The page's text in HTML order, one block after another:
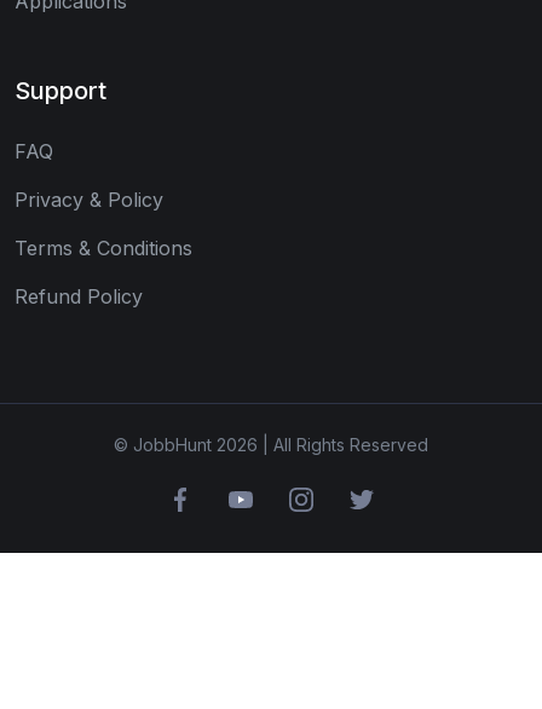
Support
FAQ
Privacy & Policy
Terms & Conditions
Refund Policy
© JobbHunt 2026 | All Rights Reserved